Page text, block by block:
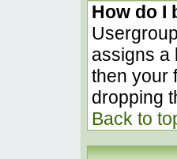
How do I
assigns a
then your
dropping
Back to